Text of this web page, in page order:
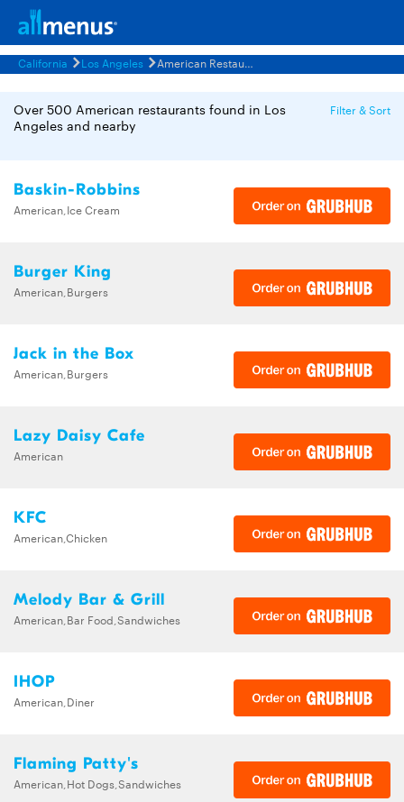
California Los Angeles American Restaurants Menus
Over 500 American restaurants found in Los
Angeles and nearby
Filter & Sort
Baskin-Robbins
American,Ice Cream
Burger King
American,Burgers
Jack in the Box
American,Burgers
Lazy Daisy Cafe
American
KFC
American,Chicken
Melody Bar & Grill
American,Bar Food,Sandwiches
IHOP
American,Diner
Flaming Patty's
American,Hot Dogs,Sandwiches